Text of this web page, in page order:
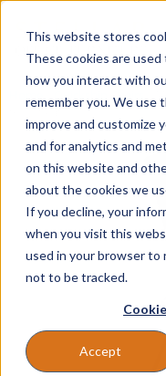
This website stores
These cookies are
how you interact with
remember you. We use
improve and customize
and for analytics and
on this website and
about the cookies we
If you decline, your
when you visit this
used in your browser to
not to be tracked.
Accept
Quickship Chairs
Vinyl Seat